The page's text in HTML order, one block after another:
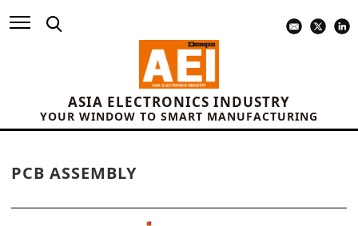
ASIA ELECTRONICS INDUSTRY
YOUR WINDOW TO SMART MANUFACTURING
PCB ASSEMBLY